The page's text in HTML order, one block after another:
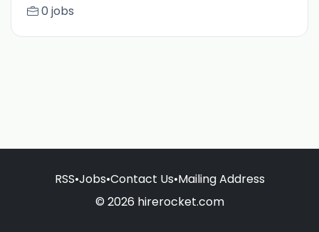
0 jobs
RSS•Jobs•Contact Us•Mailing Address
© 2026 hirerocket.com